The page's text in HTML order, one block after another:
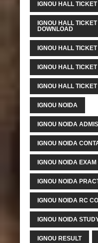
IGNOU HALL
IGNOU HALL
DOWNLOAD
IGNOU HALL
IGNOU HALL
IGNOU HALL
IGNOU NOIDA
IGNOU NOIDA
IGNOU NOIDA
IGNOU NOIDA
IGNOU NOIDA
IGNOU NOIDA RC
IGNOU NOIDA
IGNOU RESULT